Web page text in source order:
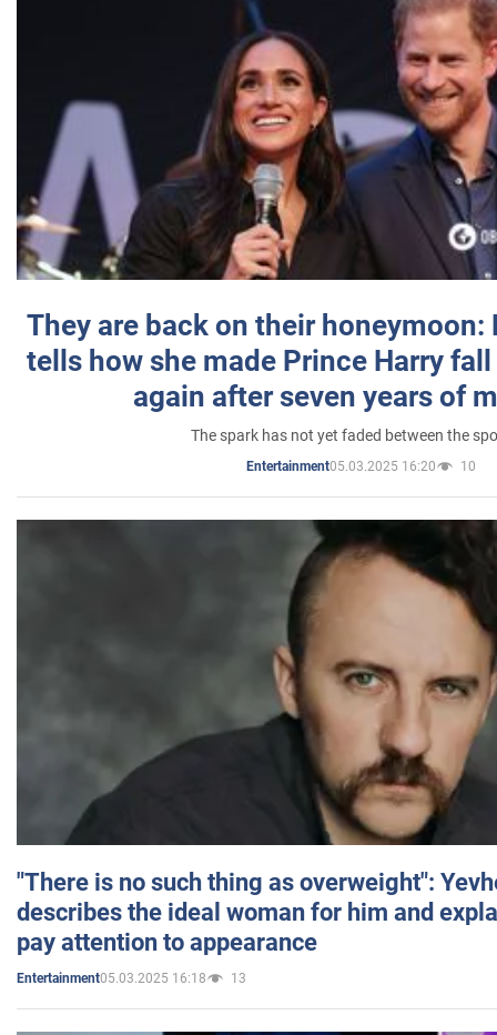
They are back on their honeymoon:
tells how she made Prince Harry
again after seven years of
The spark has not yet faded between the
Entertainment05.03.2025 16:20 10
"There is no such thing as overweight":
describes the ideal woman for him and
pay attention to appearance
Entertainment05.03.2025 16:18 13